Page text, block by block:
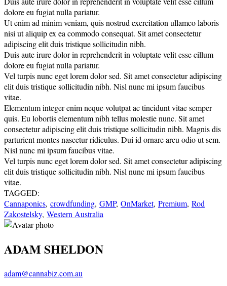
dolore eu fugiat nulla pariatur.
Ut enim ad minim veniam, quis nostrud exercitation ullamco laboris
nisi ut aliquip ex ea commodo consequat. Sit amet consectetur
adipiscing elit duis tristique sollicitudin nibh.
Duis aute irure dolor in reprehenderit in voluptate velit esse cillum
dolore eu fugiat nulla pariatur.
Vel turpis nunc eget lorem dolor sed. Sit amet consectetur adipiscing
elit duis tristique sollicitudin nibh. Nisl nunc mi ipsum faucibus
vitae.
Elementum integer enim neque volutpat ac tincidunt vitae semper
quis. Eu lobortis elementum nibh tellus molestie nunc. Sit amet
consectetur adipiscing elit duis tristique sollicitudin nibh. Magnis dis
parturient montes nascetur ridiculus. Dui id ornare arcu odio ut sem.
Nisl nunc mi ipsum faucibus vitae.
Vel turpis nunc eget lorem dolor sed. Sit amet consectetur adipiscing
elit duis tristique sollicitudin nibh. Nisl nunc mi ipsum faucibus
vitae.
TAGGED:
Cannaponics, crowdfunding, GMP, OnMarket, Premium, Rod
Zakostelsky, Western Australia
ADAM SHELDON
adam@cannabiz.com.au